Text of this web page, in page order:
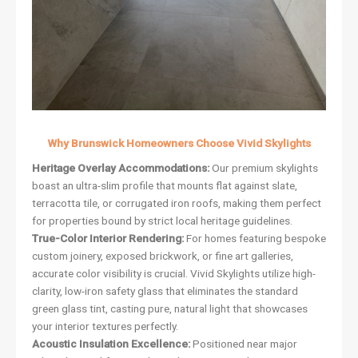
Why Brunswick Homeowners Choose Vivid Skylights
Heritage Overlay Accommodations:Our premium skylights
boast an ultra-slim profile that mounts flat against slate,
terracotta tile, or corrugated iron roofs, making them perfect
for properties bound by strict local heritage guidelines.
True-Color Interior Rendering:For homes featuring bespoke
custom joinery, exposed brickwork, or fine art galleries,
accurate color visibility is crucial. Vivid Skylights utilize high-
clarity, low-iron safety glass that eliminates the standard
green glass tint, casting pure, natural light that showcases
your interior textures perfectly.
Acoustic Insulation Excellence:Positioned near major